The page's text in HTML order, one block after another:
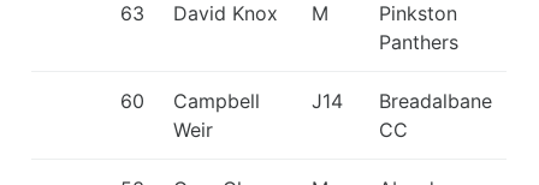
63 David Knox M
Pinkston
Panthers
60
Campbell
Weir
J14
Breadalbane
CC